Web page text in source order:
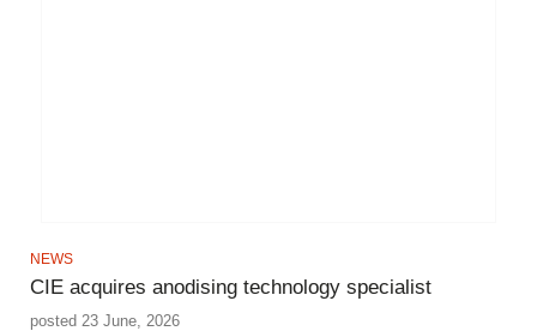
NEWS
CIE acquires anodising technology specialist
posted 23 June, 2026